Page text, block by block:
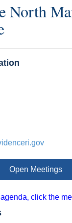
North
Open Meetings
click the